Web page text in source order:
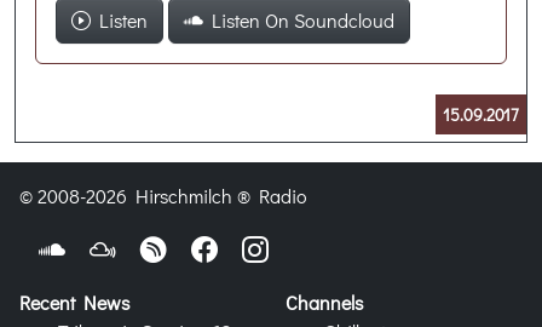
Listen Listen On Soundcloud
15.09.2017
© 2008-2026 Hirschmilch ® Radio
Recent News
Channels